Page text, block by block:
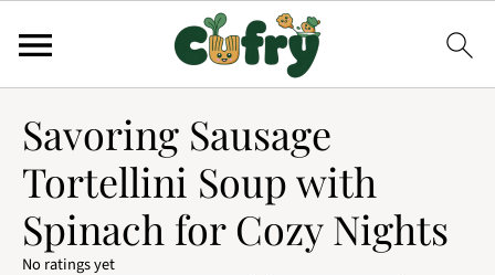
Savoring Sausage
Tortellini Soup with
Spinach for Cozy Nights
No ratings yet